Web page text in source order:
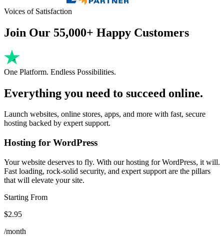
Voices of Satisfaction
Join Our 55,000+ Happy Customers
One Platform. Endless Possibilities.
Everything you need to succeed online.
Launch websites, online stores, apps, and more with fast, secure
hosting backed by expert support.
Hosting for WordPress
Your website deserves to fly. With our hosting for WordPress, it will.
Fast loading, rock-solid security, and expert support are the pillars
that will elevate your site.
Starting From
$2.95
/month